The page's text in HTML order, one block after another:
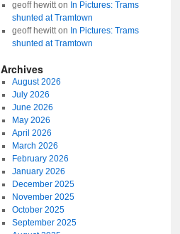
geoff hewitton In Pictures: Trams
shunted at Tramtown
geoff hewitton In Pictures: Trams
shunted at Tramtown
Archives
August 2026
July 2026
June 2026
May 2026
April 2026
March 2026
February 2026
January 2026
December 2025
November 2025
October 2025
September 2025